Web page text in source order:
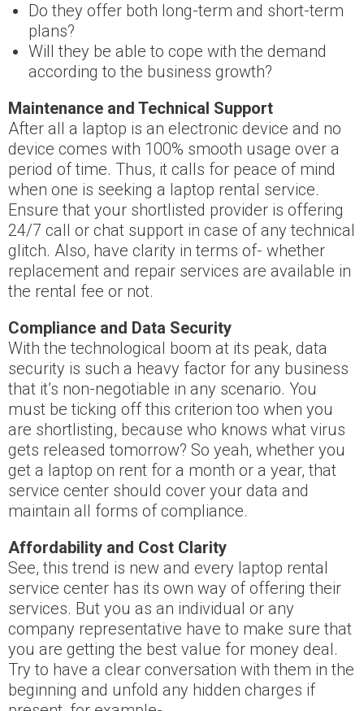
Do they offer both long-term and short-term
plans?
Will they be able to cope with the demand
according to the business growth?
Maintenance and Technical Support
After all a laptop is an electronic device and no
device comes with 100% smooth usage over a
period of time. Thus, it calls for peace of mind
when one is seeking a laptop rental service.
Ensure that your shortlisted provider is offering
24/7 call or chat support in case of any technical
glitch. Also, have clarity in terms of- whether
replacement and repair services are available in
the rental fee or not.
Compliance and Data Security
With the technological boom at its peak, data
security is such a heavy factor for any business
that it’s non-negotiable in any scenario. You
must be ticking off this criterion too when you
are shortlisting, because who knows what virus
gets released tomorrow? So yeah, whether you
get a laptop on rent for a month or a year, that
service center should cover your data and
maintain all forms of compliance.
Affordability and Cost Clarity
See, this trend is new and every laptop rental
service center has its own way of offering their
services. But you as an individual or any
company representative have to make sure that
you are getting the best value for money deal.
Try to have a clear conversation with them in the
beginning and unfold any hidden charges if